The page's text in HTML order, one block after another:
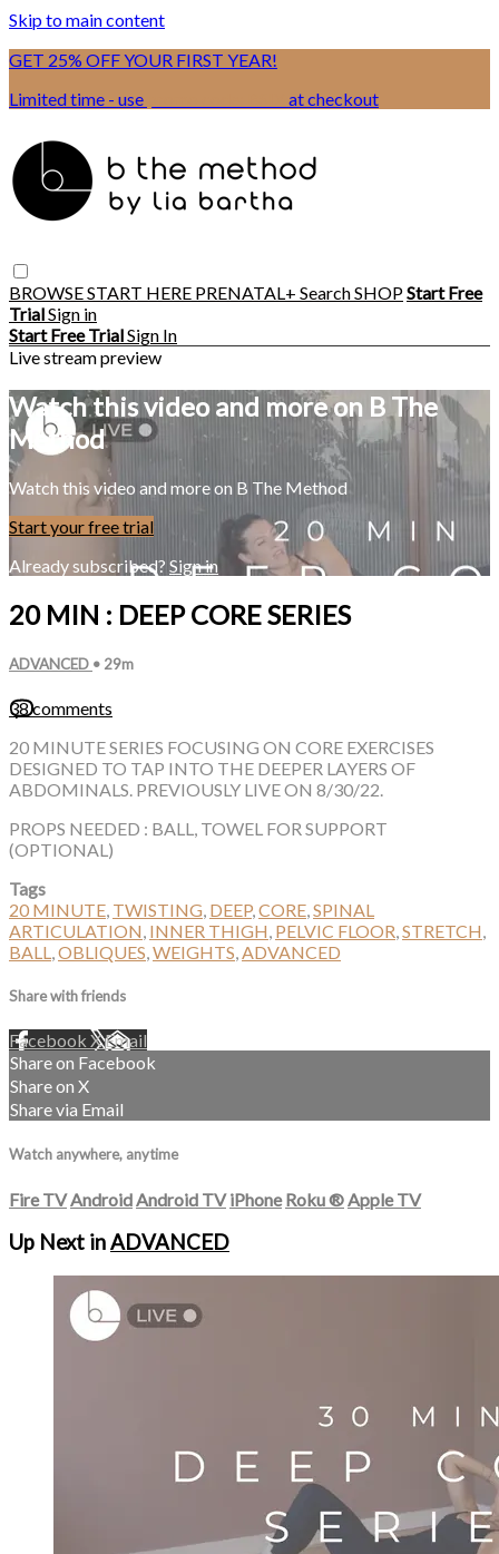
Skip to main content
GET 25% OFF YOUR FIRST YEAR!
Limited time - use
at checkout
BROWSESTART HERE PRENATAL+ SearchSHOPStart Free
TrialSign in
Start Free TrialSign In
Live stream preview
Watch this video and more on B The
Method
Watch this video and more on B The Method
Start your free trial
Already subscribed? Sign in
20 MIN : DEEP CORE SERIES
ADVANCED • 29m
38 comments
20 MINUTE SERIES FOCUSING ON CORE EXERCISES
DESIGNED TO TAP INTO THE DEEPER LAYERS OF
ABDOMINALS. PREVIOUSLY LIVE ON 8/30/22.
PROPS NEEDED : BALL, TOWEL FOR SUPPORT
(OPTIONAL)
Tags
20 MINUTE, TWISTING, DEEP,CORE,SPINAL
ARTICULATION, INNER THIGH, PELVIC FLOOR,STRETCH,
BALL,OBLIQUES,WEIGHTS,ADVANCED
Share with friends
Facebook XEmail
Share on Facebook
Share on X
Share via Email
Watch anywhere, anytime
Fire TV Android Android TV iPhone Roku® Apple TV
Up Next inADVANCED